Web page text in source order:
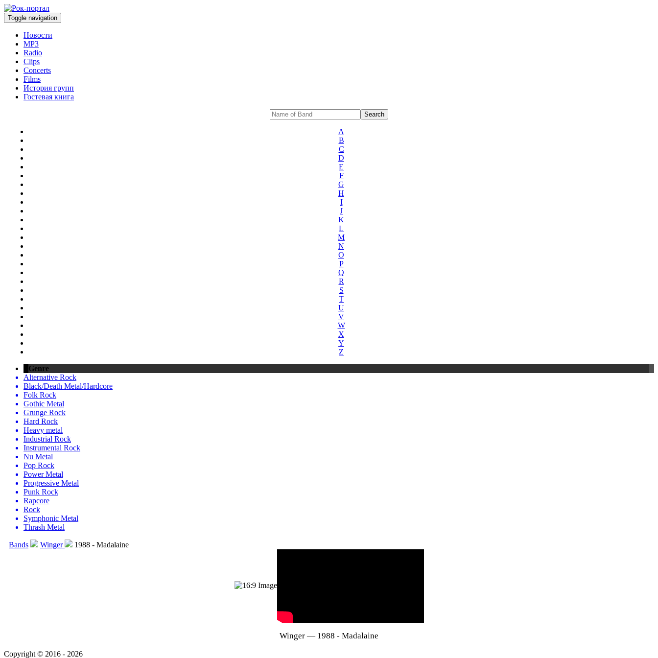
Toggle navigation
Новости
MP3
Radio
Clips
Concerts
Films
История групп
Гостевая книга
A
B
C
D
E
F
G
H
I
J
K
L
M
N
O
P
Q
R
S
T
U
V
W
X
Y
Z
Genre
Alternative Rock
Black/Death Metal/Hardcore
Folk Rock
Gothic Metal
Grunge Rock
Hard Rock
Heavy metal
Industrial Rock
Instrumental Rock
Nu Metal
Pop Rock
Power Metal
Progressive Metal
Punk Rock
Rapcore
Rock
Symphonic Metal
Thrash Metal
Bands Winger 1988 - Madalaine
Winger — 1988 - Madalaine
Copyright © 2016 - 2026